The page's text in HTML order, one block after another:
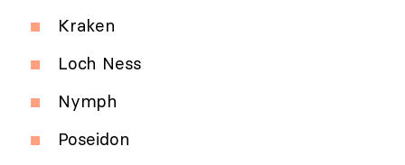
Kraken
Loch Ness
Nymph
Poseidon